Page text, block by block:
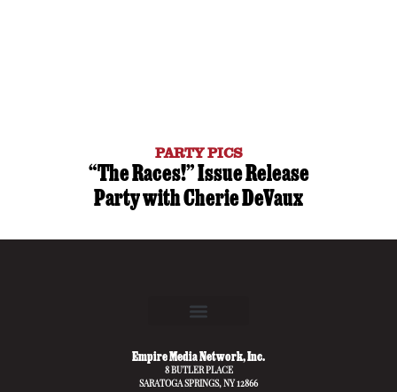
PARTY PICS
“The Races!” Issue Release
Party with Cherie DeVaux
Empire Media Network, Inc.
8 BUTLER PLACE
SARATOGA SPRINGS, NY 12866